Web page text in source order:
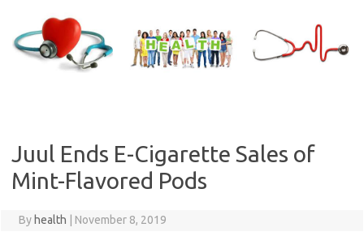
content
Juul Ends E-Cigarette Sales of
Mint-Flavored Pods
By health November 8, 2019